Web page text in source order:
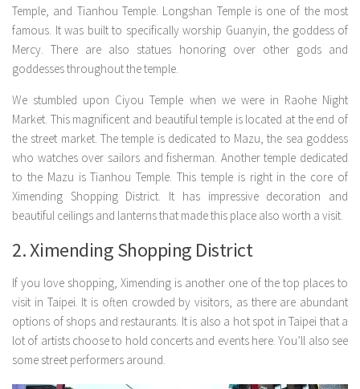
Temple, and Tianhou Temple. Longshan Temple is one of the most
famous. It was built to specifically worship Guanyin, the goddess of
Mercy. There are also statues honoring over other gods and
goddesses throughout the temple.
We stumbled upon Ciyou Temple when we were in Raohe Night
Market. This magnificent and beautiful temple is located at the end of
the street market. The temple is dedicated to Mazu, the sea goddess
who watches over sailors and fisherman. Another temple dedicated
to the Mazu is Tianhou Temple. This temple is right in the core of
Ximending Shopping District. It has impressive decoration and
beautiful ceilings and lanterns that made this place also worth a visit.
2. Ximending Shopping District
If you love shopping, Ximending is another one of the top places to
visit in Taipei. It is often crowded by visitors, as there are abundant
options of shops and restaurants. It is also a hot spot in Taipei that a
lot of artists choose to hold concerts and events here. You’ll also see
some street performers around.